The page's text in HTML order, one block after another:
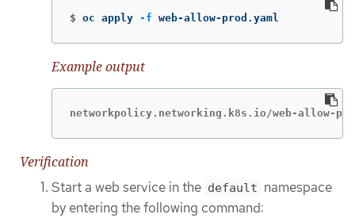
$ oc apply -f web-allow-prod.yaml
Example output
networkpolicy.networking.k8s.io/web-allow-
Verification
Start a web service in the default namespace
by entering the following command: